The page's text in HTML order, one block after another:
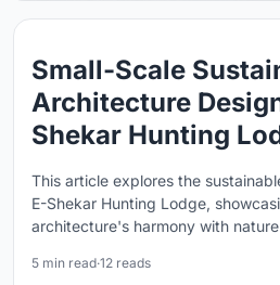
Small-Scale
Architecture
Shekar Hunting
This article explores the
E-Shekar Hunting Lodge,
architecture's harmony with
5 min read·12 reads